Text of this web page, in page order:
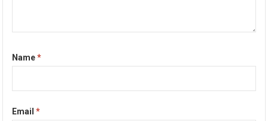
Name*
Email*